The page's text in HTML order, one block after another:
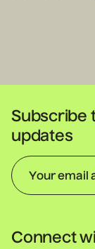
Subscribe
updates
Connect